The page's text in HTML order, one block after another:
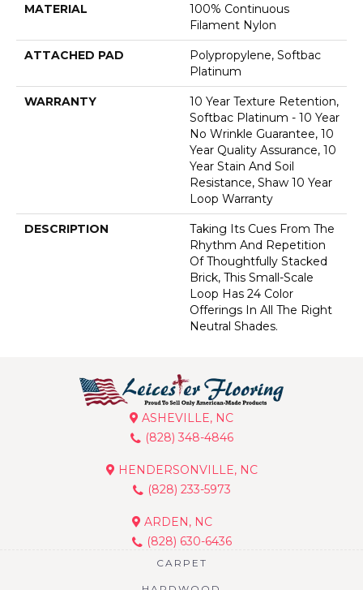
MATERIAL
100% Continuous
Filament Nylon
ATTACHED PAD
Polypropylene, Softbac
Platinum
WARRANTY
10 Year Texture Retention,
Softbac Platinum - 10 Year
No Wrinkle Guarantee, 10
Year Quality Assurance, 10
Year Stain And Soil
Resistance, Shaw 10 Year
Loop Warranty
DESCRIPTION
Taking Its Cues From The
Rhythm And Repetition
Of Thoughtfully Stacked
Brick, This Small-Scale
Loop Has 24 Color
Offerings In All The Right
Neutral Shades.
ASHEVILLE, NC
(828) 348-4846
HENDERSONVILLE, NC
(828) 233-5973
ARDEN, NC
(828) 630-6436
CARPET